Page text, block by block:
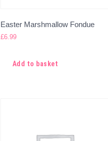
Easter Marshmallow Fondue
£6.99
Add to basket